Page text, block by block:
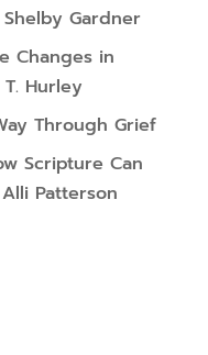
Gardner
Changes in
Hurley
Through Grief
Scripture Can
Patterson